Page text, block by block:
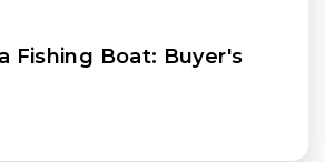
Fishing Boat: Buyer's